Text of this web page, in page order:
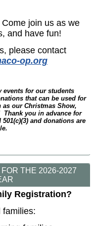
join us as we
and have fun!
please contact
op.org
events for our students
that can be used for
our Christmas Show,
Thank you in advance for
and donations are
THE 2026-2027
Registration?
families: